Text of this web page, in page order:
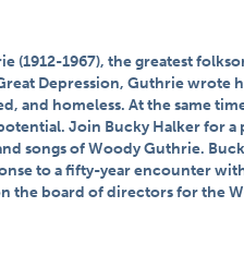
(1912-1967), the greatest
Depression, Guthrie wrote
and homeless. At the same
Join Bucky Halker for a
songs of Woody Guthrie.
to a fifty-year encounter
the board of directors for the